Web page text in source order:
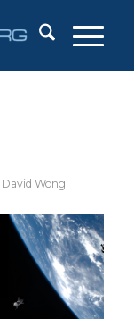
David Wong